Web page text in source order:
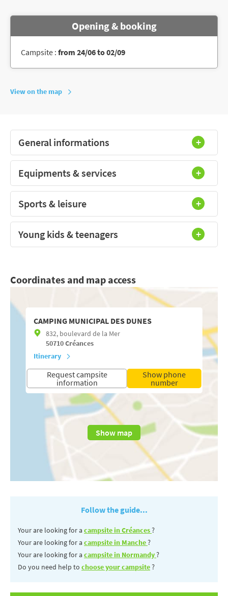
Opening & booking
Campsite : from 24/06 to 02/09
View on the map
General informations
Equipments & services
Sports & leisure
Young kids & teenagers
Coordinates and map access
CAMPING MUNICIPAL DES DUNES
832, boulevard de la Mer
50710Créances
Itinerary
Request campsite
information
Show phone
number
Show map
Follow the guide...
Your are looking for a campsite in Créances?
Your are looking for a campsite in Manche?
Your are looking for a campsite in Normandy?
Do you need help to choose your campsite?